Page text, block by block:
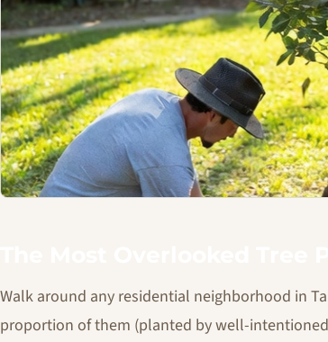
Walk around any residential neighborhood in
proportion of them (planted by well-